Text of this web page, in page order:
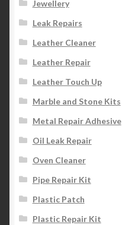
Jewellery
Leak Repairs
Leather Cleaner
Leather Repair
Leather Touch Up
Marble and Stone Kits
Metal Repair Adhesive
Oil Leak Repair
Oven Cleaner
Pipe Repair Kit
Plastic Patch
Plastic Repair Kit